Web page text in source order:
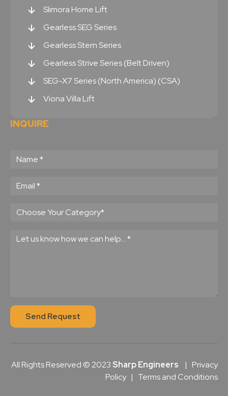
Slimora Home Lift
Gearless SEG Series
Gearless Stern Series
Gearless Strive Series (Belt Driven)
SEG-X7 Series (North America) (CSA)
Viona Villa Lift
INQUIRE
Send Request
All Rights Reserved © 2023 Sharp Engineers | Privacy
Policy| Terms and Conditions